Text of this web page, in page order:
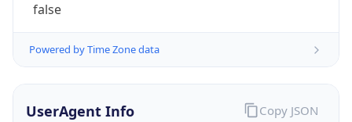
false
Powered by Time Zone data
UserAgent Info Copy JSON